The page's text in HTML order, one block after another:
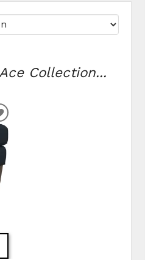
Collection...
TO WISHLIST